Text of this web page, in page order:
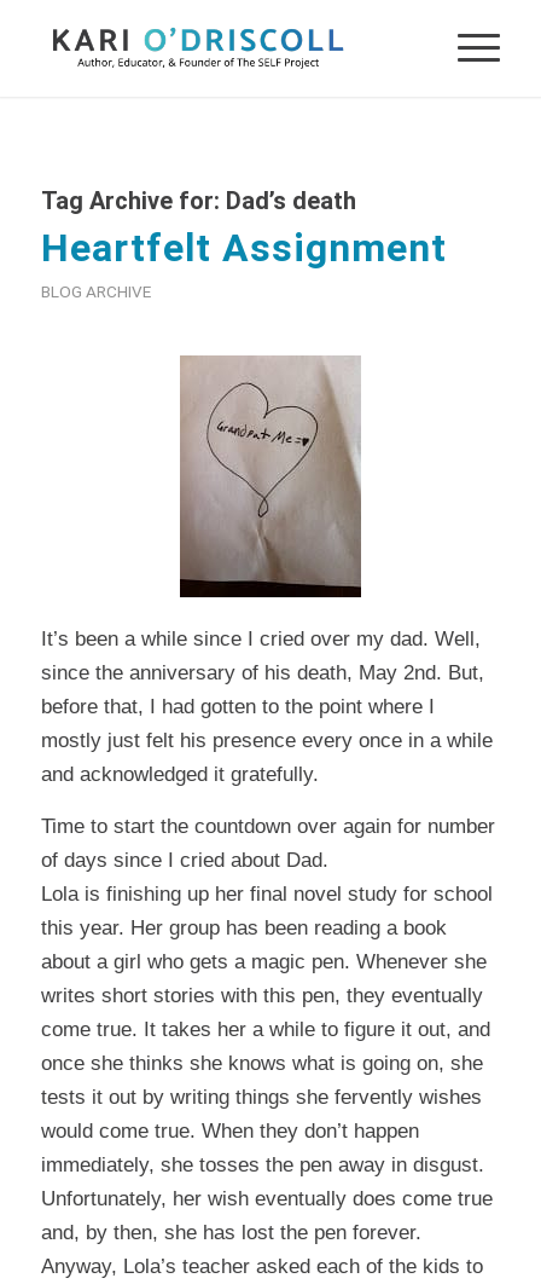
Tag Archive for: Dad’s death
Heartfelt Assignment
BLOG ARCHIVE
It’s been a while since I cried over my dad. Well,
since the anniversary of his death, May 2nd. But,
before that, I had gotten to the point where I
mostly just felt his presence every once in a while
and acknowledged it gratefully.
Time to start the countdown over again for number
of days since I cried about Dad.
Lola is finishing up her final novel study for school
this year. Her group has been reading a book
about a girl who gets a magic pen. Whenever she
writes short stories with this pen, they eventually
come true. It takes her a while to figure it out, and
once she thinks she knows what is going on, she
tests it out by writing things she fervently wishes
would come true. When they don’t happen
immediately, she tosses the pen away in disgust.
Unfortunately, her wish eventually does come true
and, by then, she has lost the pen forever.
Anyway, Lola’s teacher asked each of the kids to